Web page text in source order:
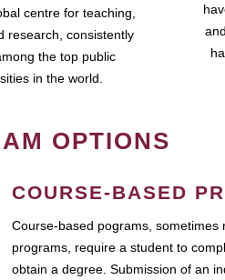
centre for teaching,
research, consistently
the top public
in the world.
OPTIONS
COURSE-BASED
Course-based pograms, sometimes
programs, require a student to
obtain a degree. Submission of an